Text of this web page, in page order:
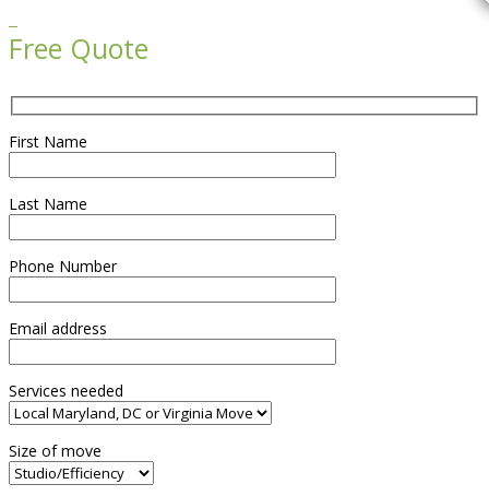
Free Quote
First Name
Last Name
Phone Number
Email address
Services needed
Size of move